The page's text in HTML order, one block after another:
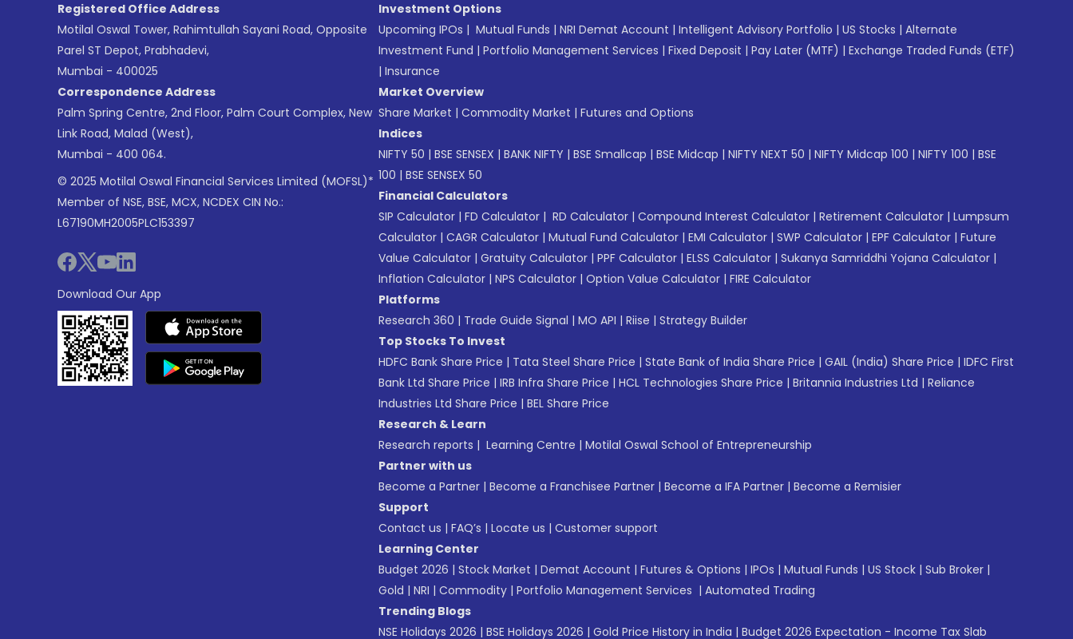
Registered Office Address
Motilal Oswal Tower, Rahimtullah Sayani Road, Opposite
Parel ST Depot, Prabhadevi,
Mumbai - 400025
Correspondence Address
Palm Spring Centre, 2nd Floor, Palm Court Complex, New
Link Road, Malad (West),
Mumbai - 400 064.
© 2025 Motilal Oswal Financial Services Limited (MOFSL)*
Member of NSE, BSE, MCX, NCDEX CIN No.:
L67190MH2005PLC153397
Download Our App
Investment Options
Upcoming IPOs | Mutual Funds | NRI Demat Account | Intelligent Advisory Portfolio | US Stocks | Alternate
Investment Fund | Portfolio Management Services | Fixed Deposit | Pay Later (MTF) | Exchange Traded Funds (ETF)
| Insurance
Market Overview
Share Market | Commodity Market | Futures and Options
Indices
NIFTY 50 | BSE SENSEX | BANK NIFTY | BSE Smallcap | BSE Midcap | NIFTY NEXT 50 | NIFTY Midcap 100 | NIFTY 100 | BSE
100 | BSE SENSEX 50
Financial Calculators
SIP Calculator | FD Calculator | RD Calculator | Compound Interest Calculator | Retirement Calculator | Lumpsum
Calculator | CAGR Calculator | Mutual Fund Calculator | EMI Calculator | SWP Calculator | EPF Calculator | Future
Value Calculator | Gratuity Calculator | PPF Calculator | ELSS Calculator | Sukanya Samriddhi Yojana Calculator |
Inflation Calculator | NPS Calculator | Option Value Calculator | FIRE Calculator
Platforms
Research 360 | Trade Guide Signal | MO API | Riise | Strategy Builder
Top Stocks To Invest
HDFC Bank Share Price | Tata Steel Share Price | State Bank of India Share Price | GAIL (India) Share Price | IDFC First
Bank Ltd Share Price | IRB Infra Share Price | HCL Technologies Share Price | Britannia Industries Ltd | Reliance
Industries Ltd Share Price | BEL Share Price
Research & Learn
Research reports | Learning Centre | Motilal Oswal School of Entrepreneurship
Partner with us
Become a Partner | Become a Franchisee Partner | Become a IFA Partner | Become a Remisier
Support
Contact us | FAQ’s | Locate us | Customer support
Learning Center
Budget 2026 | Stock Market | Demat Account | Futures & Options | IPOs | Mutual Funds | US Stock | Sub Broker |
Gold | NRI | Commodity | Portfolio Management Services | Automated Trading
Trending Blogs
NSE Holidays 2026 | BSE Holidays 2026 | Gold Price History in India | Budget 2026 Expectation - Income Tax Slab